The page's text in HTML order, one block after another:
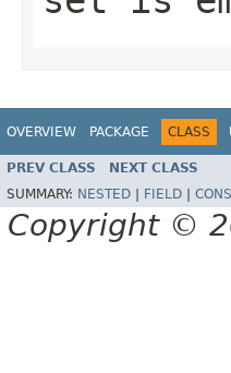
OVERVIEW PACKAGE CLASS
PREV CLASS NEXT CLASS
SUMMARY: NESTED FIELD
Copyright ©